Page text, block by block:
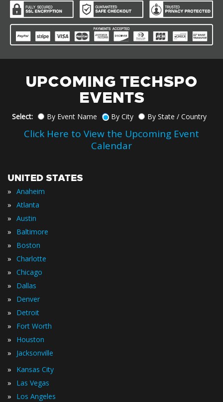
UPCOMING TECHSPO
EVENTS
Select: By Event Name By City By State / Country
Click Here to View the Upcoming Event
Calendar
UNITED STATES
» Anaheim
» Atlanta
» Austin
» Baltimore
» Boston
» Charlotte
» Chicago
» Dallas
» Denver
» Detroit
» Fort Worth
» Houston
» Jacksonville
» Kansas City
» Las Vegas
» Los Angeles